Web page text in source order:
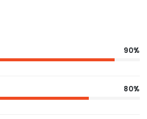
90%
80%